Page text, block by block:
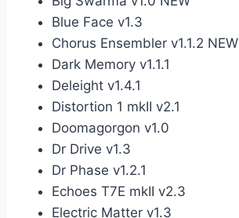
Blue Face v1.3
Chorus Ensembler v1.1.2 NEW
Dark Memory v1.1.1
Deleight v1.4.1
Distortion 1 mkII v2.1
Doomagorgon v1.0
Dr Drive v1.3
Dr Phase v1.2.1
Echoes T7E mkII v2.3
Electric Matter v1.3